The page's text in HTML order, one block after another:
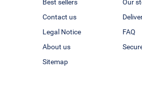
Best sellers
Our
Contact us
Legal Notice
FAQ
About us
Sitemap